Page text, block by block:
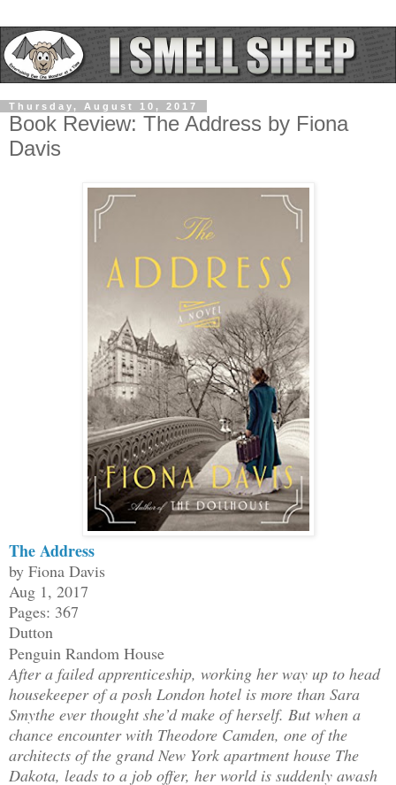
Thursday, August 10, 2017
Book Review: The Address by Fiona
Davis
The Address
by Fiona Davis
Aug 1, 2017
Pages: 367
Dutton
Penguin Random House
After a failed apprenticeship, working her way up to head
housekeeper of a posh London hotel is more than Sara
Smythe ever thought she’d make of herself. But when a
chance encounter with Theodore Camden, one of the
architects of the grand New York apartment house The
Dakota, leads to a job offer, her world is suddenly awash